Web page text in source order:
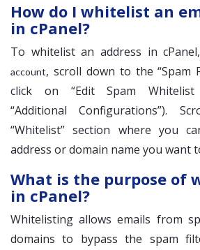
How do I whitelist an
in cPanel?
To whitelist an address in cPanel,
account, scroll down to the “Spam
click on “Edit Spam Whitelist
“Additional Configurations”).
“Whitelist” section where you
address or domain name you want
What is the purpose of
in cPanel?
Whitelisting allows emails from
domains to bypass the spam